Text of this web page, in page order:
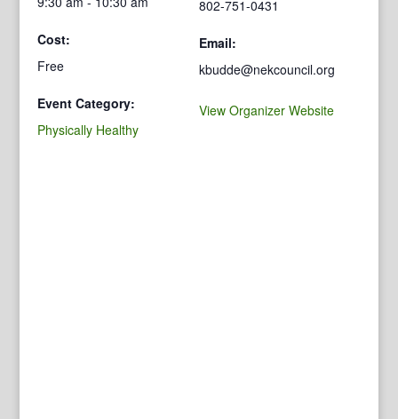
Cost:
Free
Event Category:
Physically Healthy
802-751-0431
Email:
kbudde@nekcouncil.org
View Organizer Website